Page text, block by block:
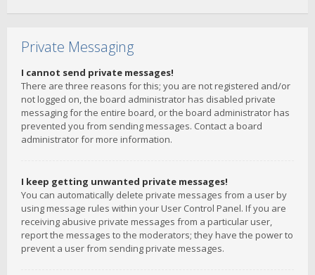
Private Messaging
I cannot send private messages!
There are three reasons for this; you are not registered and/or
not logged on, the board administrator has disabled private
messaging for the entire board, or the board administrator has
prevented you from sending messages. Contact a board
administrator for more information.
I keep getting unwanted private messages!
You can automatically delete private messages from a user by
using message rules within your User Control Panel. If you are
receiving abusive private messages from a particular user,
report the messages to the moderators; they have the power to
prevent a user from sending private messages.